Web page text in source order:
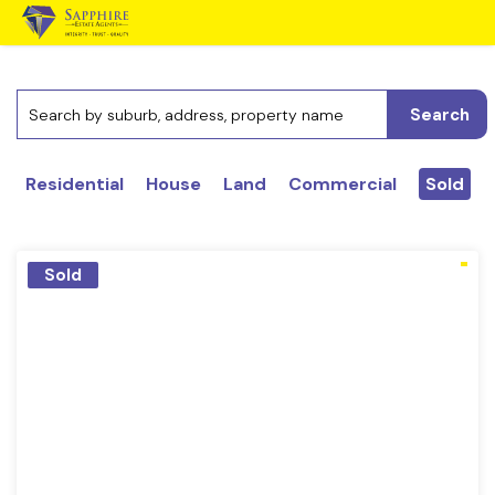
Search
Residential House Land Commercial Sold
Sold